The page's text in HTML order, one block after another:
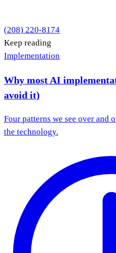
(208) 220-8174
Keep reading
Implementation
Why most AI
avoid it)
Four patterns we see over and
the technology.